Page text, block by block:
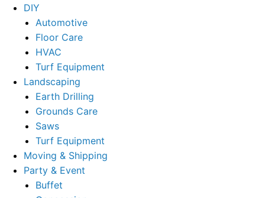
DIY
Automotive
Floor Care
HVAC
Turf Equipment
Landscaping
Earth Drilling
Grounds Care
Saws
Turf Equipment
Moving & Shipping
Party & Event
Buffet